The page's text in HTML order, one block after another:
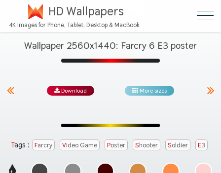
HD Wallpapers
4K Images for Phone, Tablet, Desktop & MacBook
Wallpaper 2560x1440: Farcry 6 E3 poster
Download More sizes
Tags : Farcry Video Game Poster Shooter Soldier E3